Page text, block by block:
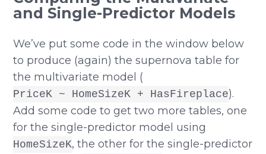
and Single-Predictor Models
We’ve put some code in the window below
to produce (again) the supernova table for
the multivariate model (
PriceK ~ HomeSizeK + HasFireplace).
Add some code to get two more tables, one
for the single-predictor model using
HomeSizeK, the other for the single-predictor